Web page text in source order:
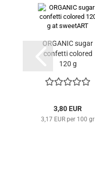
ORGANIC sugar
confetti colored
120 g
3,80 EUR
3,17 EUR per 100 gr